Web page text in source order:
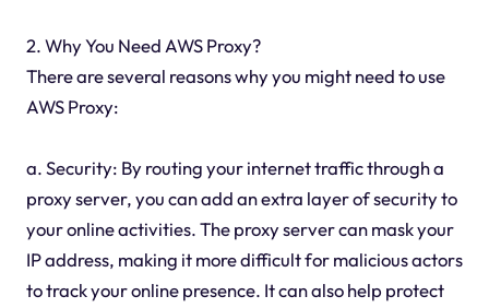
2. Why You Need AWS Proxy?
There are several reasons why you might need to use
AWS Proxy:
a. Security: By routing your internet traffic through a
proxy server, you can add an extra layer of security to
your online activities. The proxy server can mask your
IP address, making it more difficult for malicious actors
to track your online presence. It can also help protect